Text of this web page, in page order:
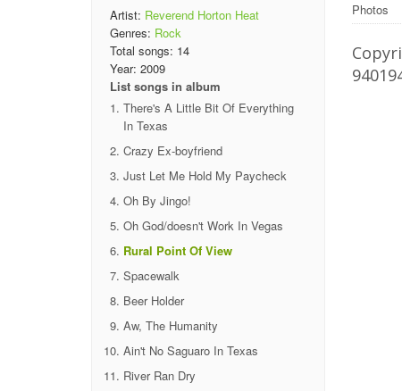
Artist: Reverend Horton Heat
Genres: Rock
Total songs: 14
Year: 2009
List songs in album
There's A Little Bit Of Everything
In Texas
Crazy Ex-boyfriend
Just Let Me Hold My Paycheck
Oh By Jingo!
Oh God/doesn't Work In Vegas
Rural Point Of View
Spacewalk
Beer Holder
Aw, The Humanity
Ain't No Saguaro In Texas
River Ran Dry
Photos